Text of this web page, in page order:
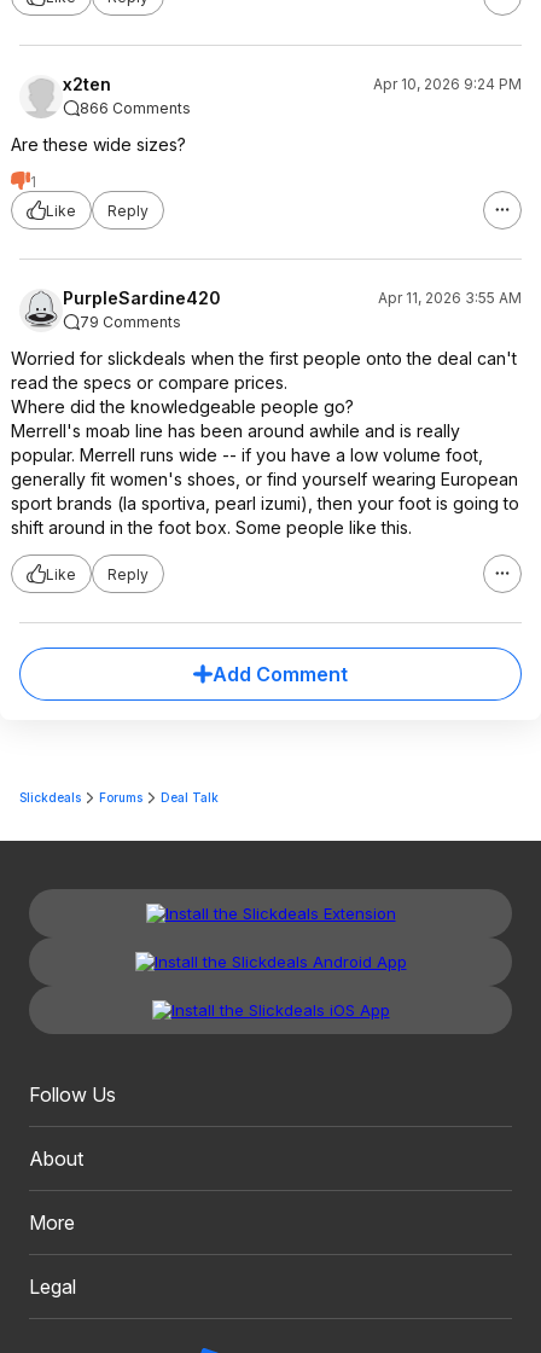
x2ten
Apr 10, 2026 9:24 PM
866 Comments
Are these wide sizes?
1
Like
Reply
PurpleSardine420
Apr 11, 2026 3:55 AM
79 Comments
Worried for slickdeals when the first people onto the deal can't
read the specs or compare prices.
Where did the knowledgeable people go?
Merrell's moab line has been around awhile and is really
popular. Merrell runs wide -- if you have a low volume foot,
generally fit women's shoes, or find yourself wearing European
sport brands (la sportiva, pearl izumi), then your foot is going to
shift around in the foot box. Some people like this.
Like Reply
Add Comment
Slickdeals Forums Deal Talk
Follow Us
About
More
Legal